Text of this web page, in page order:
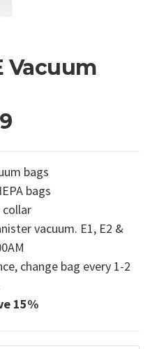
Vacuum
$39.99
through
$69.99
bags
bags
vacuum. E1, E2 &
change bag every 1-2
15%